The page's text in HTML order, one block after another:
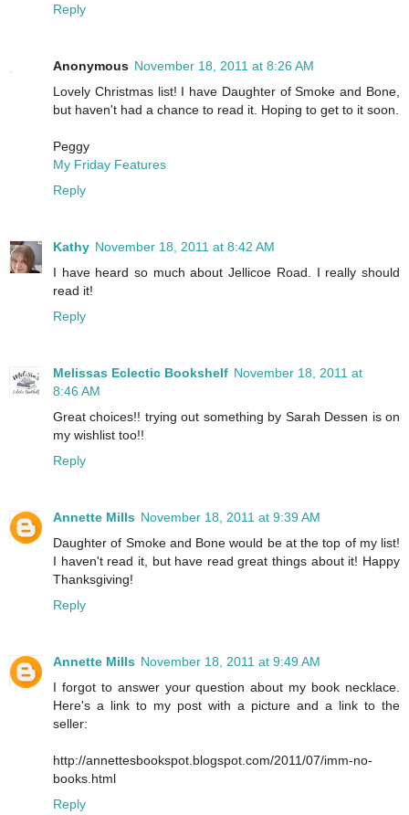
Reply
Anonymous November 18, 2011 at 8:26 AM
Lovely Christmas list! I have Daughter of Smoke and Bone,
but haven't had a chance to read it. Hoping to get to it soon.
Peggy
My Friday Features
Reply
Kathy November 18, 2011 at 8:42 AM
I have heard so much about Jellicoe Road. I really should
read it!
Reply
Melissas Eclectic Bookshelf November 18, 2011 at
8:46 AM
Great choices!! trying out something by Sarah Dessen is on
my wishlist too!!
Reply
Annette Mills November 18, 2011 at 9:39 AM
Daughter of Smoke and Bone would be at the top of my list!
I haven't read it, but have read great things about it! Happy
Thanksgiving!
Reply
Annette Mills November 18, 2011 at 9:49 AM
I forgot to answer your question about my book necklace.
Here's a link to my post with a picture and a link to the
seller:
http://annettesbookspot.blogspot.com/2011/07/imm-no-
books.html
Reply